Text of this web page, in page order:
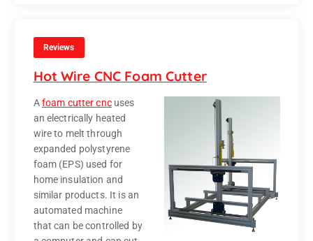
Reviews
Hot Wire CNC Foam Cutter
Afoam cutter cncuses
an electrically heated
wire to melt through
expanded polystyrene
foam (EPS) used for
home insulation and
similar products. It is an
automated machine
that can be controlled by